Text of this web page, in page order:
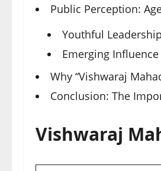
Public Perception:
Youthful Leadership
Emerging Influence
Why “Vishwaraj
Conclusion: The
Vishwaraj